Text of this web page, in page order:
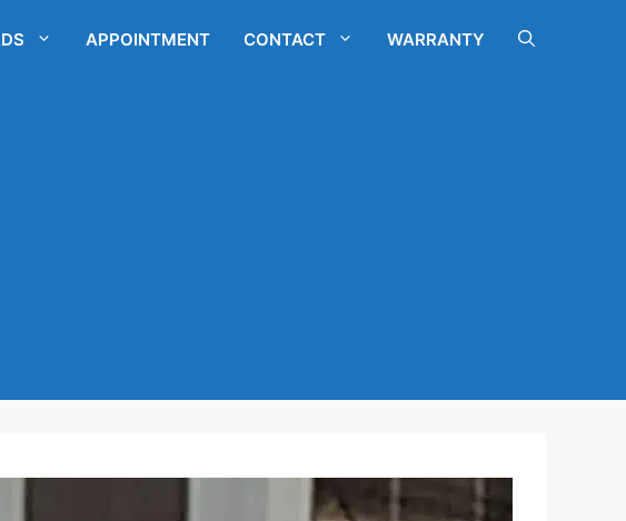
APPOINTMENT CONTACT WARRANTY